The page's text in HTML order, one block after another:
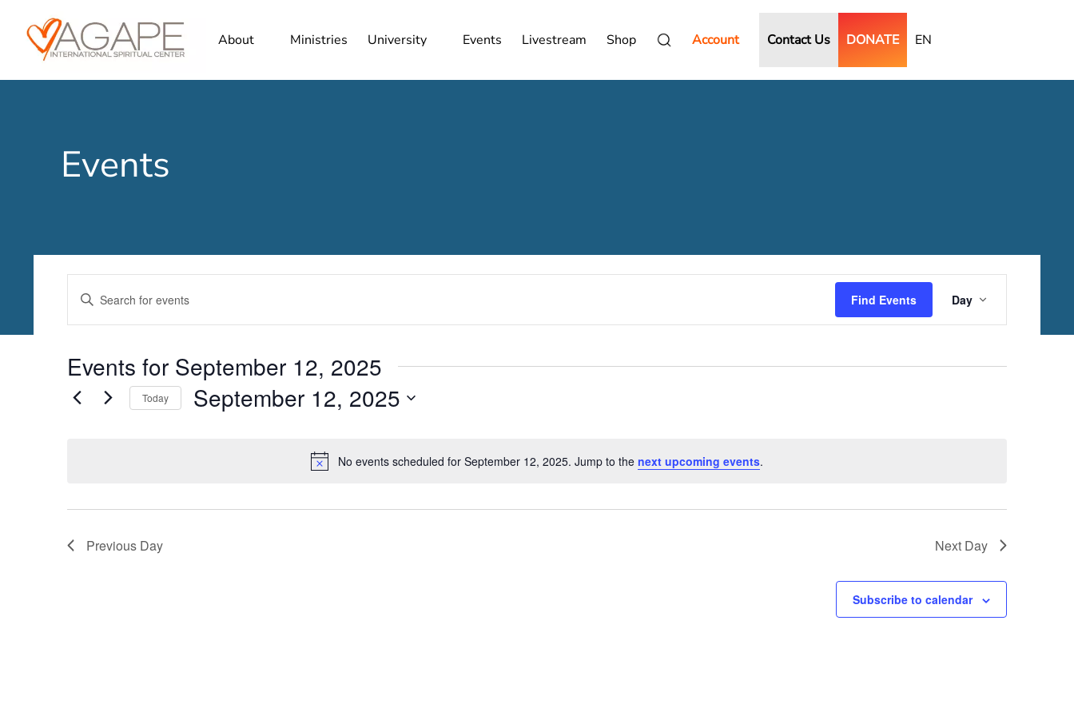
About Ministries University Events Livestream Shop Account Contact Us DONATE EN
Events
No events scheduled for September 12, 2025. Jump to the next upcoming events.
Search
and
Navigation
Enter
Keyword.
by
Keyword.
Find Events
Views
Day
Events for September 12, 2025
Today September 12, 2025
Previous Day Next Day
Subscribe to calendar